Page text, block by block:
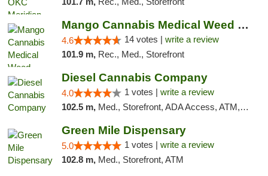
Mango Cannabis Medical Weed Dispensary Lyo...
4.6 14 votes | write a review
101.9 m, Rec., Med., Storefront
Diesel Cannabis Company
4.0 1 votes | write a review
102.5 m, Med., Storefront, ADA Access, ATM, Debit Card, Pickup
Green Mile Dispensary
5.0 1 votes | write a review
102.8 m, Med., Storefront, ATM